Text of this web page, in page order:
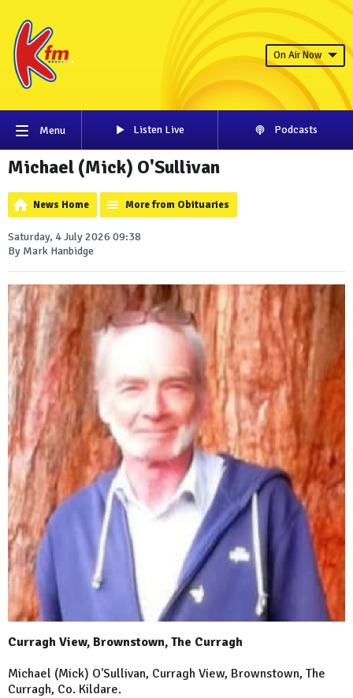
On Air Now
Menu Listen Live Podcasts
Michael (Mick) O'Sullivan
News Home More from Obituaries
Saturday, 4 July 2026 09:38
By Mark Hanbidge
Curragh View, Brownstown, The Curragh
Michael (Mick) O'Sullivan, Curragh View, Brownstown, The
Curragh, Co. Kildare.